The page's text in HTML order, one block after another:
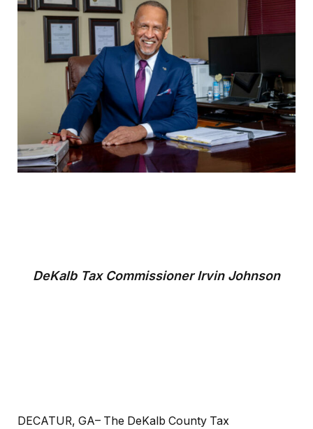
DeKalb Tax Commissioner Irvin Johnson
DECATUR, GA– The DeKalb County Tax